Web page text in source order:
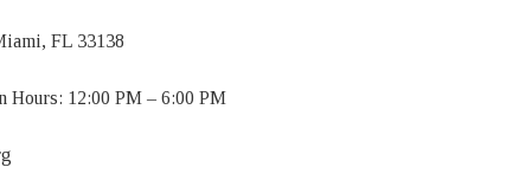
FL 33138
Hours: 12:00 PM – 6:00 PM